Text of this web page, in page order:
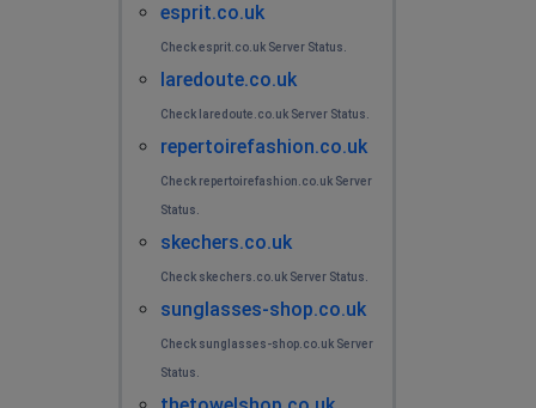
esprit.co.uk
Check esprit.co.uk Server Status.
laredoute.co.uk
Check laredoute.co.uk Server Status.
repertoirefashion.co.uk
Check repertoirefashion.co.uk Server
Status.
skechers.co.uk
Check skechers.co.uk Server Status.
sunglasses-shop.co.uk
Check sunglasses-shop.co.uk Server
Status.